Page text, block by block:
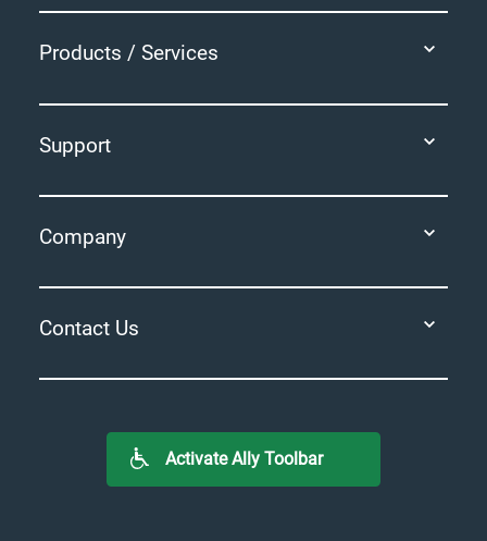
Products / Services
Support
Company
Contact Us
Activate Ally Toolbar